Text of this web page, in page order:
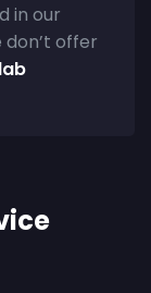
in our
offer